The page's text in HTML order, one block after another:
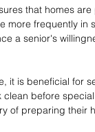
that homes
more frequently in
a senior's
it is beneficial for
before
of preparing their